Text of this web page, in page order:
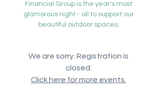
Financial Group is the year's most
glamorous night - all to support our
beautiful outdoor spaces.
We are sorry. Registration is
closed.
Click here for more events.